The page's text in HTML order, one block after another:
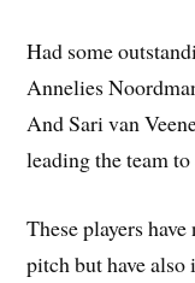
Had some
Annelies
And Sari van
leading the team
These players
pitch but have